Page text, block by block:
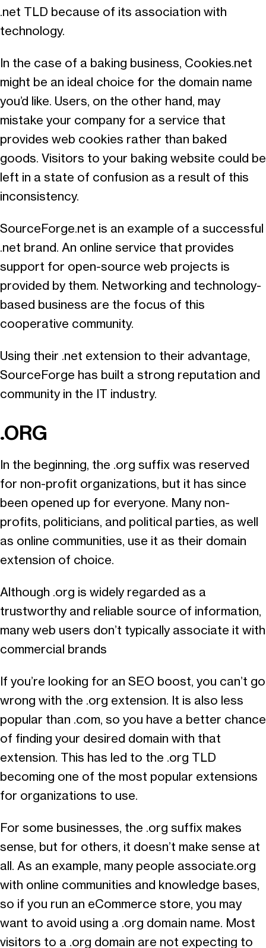
.net TLD because of its association with
technology.
In the case of a baking business, Cookies.net
might be an ideal choice for the domain name
you’d like. Users, on the other hand, may
mistake your company for a service that
provides web cookies rather than baked
goods. Visitors to your baking website could be
left in a state of confusion as a result of this
inconsistency.
SourceForge.net is an example of a successful
.net brand. An online service that provides
support for open-source web projects is
provided by them. Networking and technology-
based business are the focus of this
cooperative community.
Using their .net extension to their advantage,
SourceForge has built a strong reputation and
community in the IT industry.
.ORG
In the beginning, the .org suffix was reserved
for non-profit organizations, but it has since
been opened up for everyone. Many non-
profits, politicians, and political parties, as well
as online communities, use it as their domain
extension of choice.
Although .org is widely regarded as a
trustworthy and reliable source of information,
many web users don’t typically associate it with
commercial brands
If you’re looking for an SEO boost, you can’t go
wrong with the .org extension. It is also less
popular than .com, so you have a better chance
of finding your desired domain with that
extension. This has led to the .org TLD
becoming one of the most popular extensions
for organizations to use.
For some businesses, the .org suffix makes
sense, but for others, it doesn’t make sense at
all. As an example, many people associate.org
with online communities and knowledge bases,
so if you run an eCommerce store, you may
want to avoid using a .org domain name. Most
visitors to a .org domain are not expecting to